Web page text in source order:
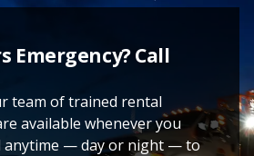
Emergency? Call
team of trained rental
available whenever you
anytime — day or night — to